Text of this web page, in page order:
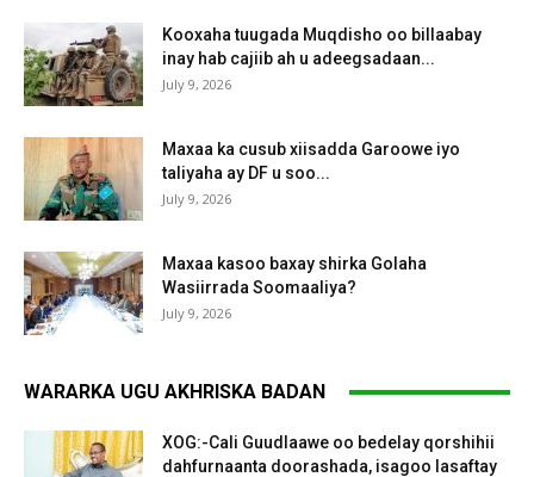
Kooxaha tuugada Muqdisho oo billaabay
inay hab cajiib ah u adeegsadaan...
July 9, 2026
Maxaa ka cusub xiisadda Garoowe iyo
taliyaha ay DF u soo...
July 9, 2026
Maxaa kasoo baxay shirka Golaha
Wasiirrada Soomaaliya?
July 9, 2026
WARARKA UGU AKHRISKA BADAN
XOG:-Cali Guudlaawe oo bedelay qorshihii
dahfurnaanta doorashada, isagoo lasaftay